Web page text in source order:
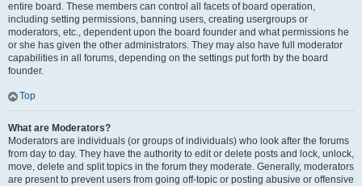
entire board. These members can control all facets of board operation,
including setting permissions, banning users, creating usergroups or
moderators, etc., dependent upon the board founder and what permissions he
or she has given the other administrators. They may also have full moderator
capabilities in all forums, depending on the settings put forth by the board
founder.
Top
What are Moderators?
Moderators are individuals (or groups of individuals) who look after the forums
from day to day. They have the authority to edit or delete posts and lock, unlock,
move, delete and split topics in the forum they moderate. Generally, moderators
are present to prevent users from going off-topic or posting abusive or offensive